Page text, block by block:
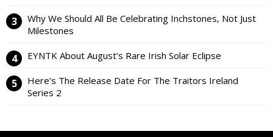
Why We Should All Be Celebrating Inchstones, Not Just
Milestones
EYNTK About August’s Rare Irish Solar Eclipse
Here’s The Release Date For The Traitors Ireland
Series 2